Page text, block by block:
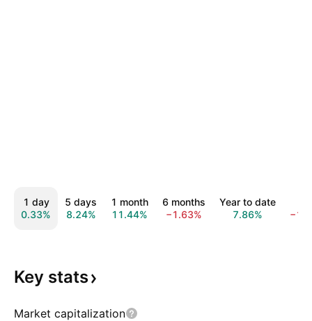
1 day
0.33%
5 days
8.24%
1 month
11.44%
6 months
−1.63%
Year to date
7.86%
Key stats
Market capitalization